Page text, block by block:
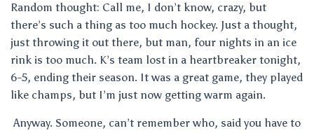
Random thought: Call me, I don’t know, crazy, but
there’s such a thing as too much hockey. Just a thought,
just throwing it out there, but man, four nights in an ice
rink is too much. K’s team lost in a heartbreaker tonight,
6-5, ending their season. It was a great game, they played
like champs, but I’m just now getting warm again.
Anyway. Someone, can’t remember who, said you have to